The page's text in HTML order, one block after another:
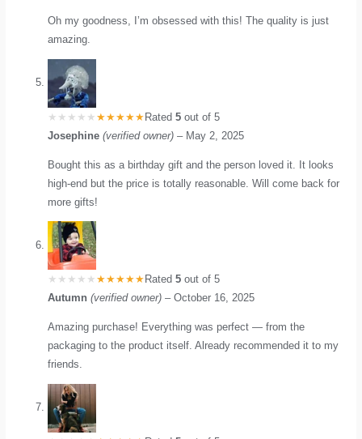
Oh my goodness, I’m obsessed with this! The quality is just
amazing.
Rated5 out of 5
Josephine(verified owner) – May 2, 2025
Bought this as a birthday gift and the person loved it. It looks
high-end but the price is totally reasonable. Will come back for
more gifts!
Rated5 out of 5
Autumn(verified owner) – October 16, 2025
Amazing purchase! Everything was perfect — from the
packaging to the product itself. Already recommended it to my
friends.